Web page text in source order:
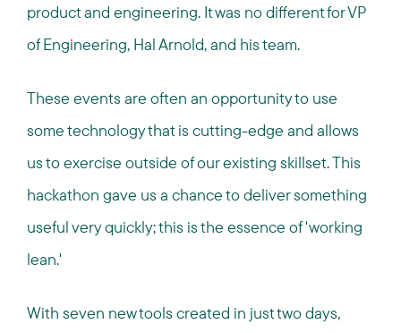
product and engineering. It was no different for VP
of Engineering, Hal Arnold, and his team.
These events are often an opportunity to use
some technology that is cutting-edge and allows
us to exercise outside of our existing skillset. This
hackathon gave us a chance to deliver something
useful very quickly; this is the essence of 'working
lean.'
With seven new tools created in just two days,